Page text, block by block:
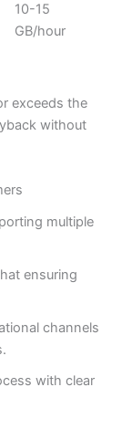
10-15
GB/hour
exceeds the
without
multiple
ensuring
channels
with clear